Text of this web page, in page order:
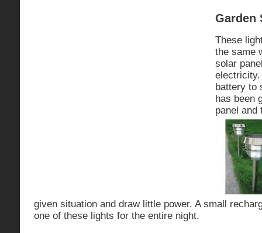
Garden
These
the same
solar
battery to
has been
panel
given situation and draw little power. A small
one of these lights for the entire night.